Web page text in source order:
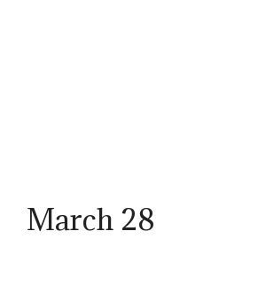
March 28